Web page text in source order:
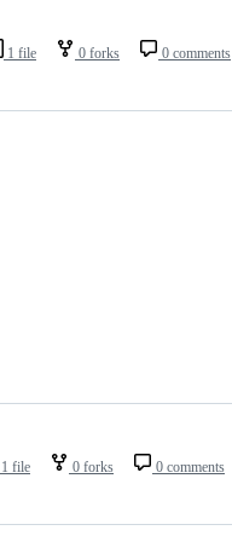
1 file 0 forks 0 comments
1 file 0 forks 0 comments